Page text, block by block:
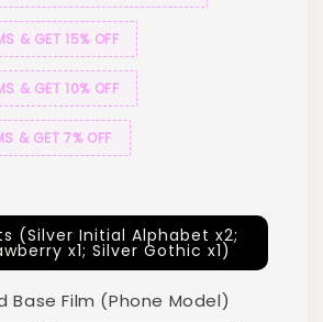
& GET 15% OFF
& GET 10% OFF
& GET 7% OFF
(Silver Initial Alphabet x2;
x1; Silver Gothic x1)
Base Film (Phone Model)